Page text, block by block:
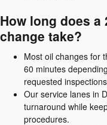
How long does a
change take?
Most oil changes for
60 minutes
requested
Our service lanes in
turnaround while
procedures.